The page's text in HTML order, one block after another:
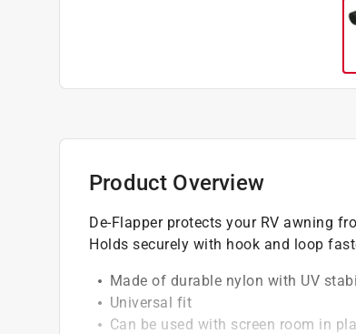
Product Overview
De-Flapper protects your RV awning
Holds securely with hook and loop
Made of durable nylon with UV
Universal fit
Can be used with screen room in